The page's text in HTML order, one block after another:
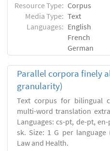
Resource Type: Corpus
Media Type: Text
Languages: English
French
German
Parallel corpora finely
granularity)
Text corpus for bilingual
multi-word translation
Languages: cs-pt, de-pt,
sk. Size: 1 G per language
Law and Health.